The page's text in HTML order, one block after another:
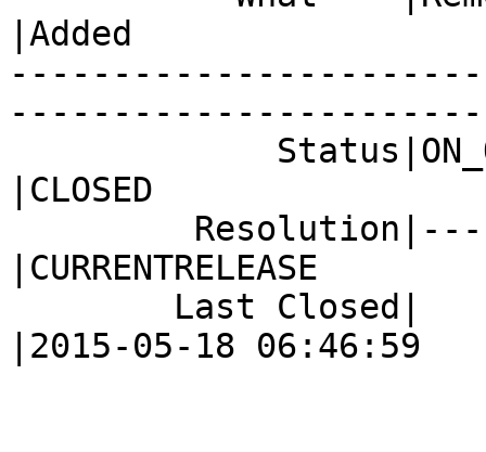
|Added
|CLOSED
|CURRENTRELEASE
|2015-05-18 06:46:59